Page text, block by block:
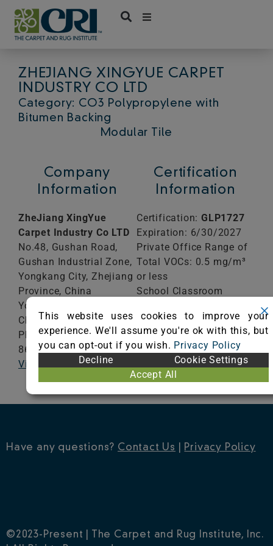
Skip
content
ZHEJIANG XINGYUE CARPET
INDUSTRY CO LTD
Category: CO3 Polypropylene with
Bitumen Backing
Modular Tile
Company
Information
ZheJiang XingYue
Carpet Industry Co LTD
No.48, Gushan Road,
Gushan Industrial Zone,
Yongkang City, Zhejiang
Province, China
YongKang,
China
Phone: 86-0579-
86872222
Visit Website
Certification
Information
Certification: GLP1727
Expiration: 6/30/2027
Private Office Range of
Total VOCs: 0.5 mg/m³
or less
School Classroom
0.5 mg/m³ or less
VIEW CERTIFICATE
Have any questions? Contact Us Privacy Policy
©2023-Present | The Carpet and Rug Institute, Inc.
This website uses cookies to improve your
experience. We'll assume you're ok with this, but
you can opt-out if you wish. Privacy Policy
Decline
Cookie Settings
Accept All